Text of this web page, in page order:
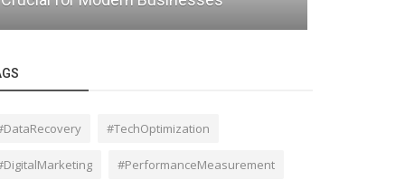
#TechOptimization
#PerformanceMeasurement